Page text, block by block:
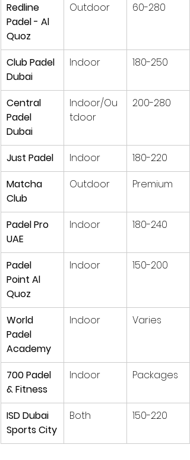
Redline
Padel - Al
Quoz
Outdoor 60-280
Club Padel
Dubai
Indoor 180-250
Central
Padel
Dubai
Indoor/Ou
tdoor
200-280
Just Padel Indoor
180-220
Matcha
Club
Outdoor Premium
Padel Pro
UAE
Indoor 180-240
Padel
Point Al
Quoz
Indoor 150-200
World
Padel
Academy
Indoor Varies
700 Padel
& Fitness
Indoor Packages
ISD Dubai
Sports City
Both 150-220